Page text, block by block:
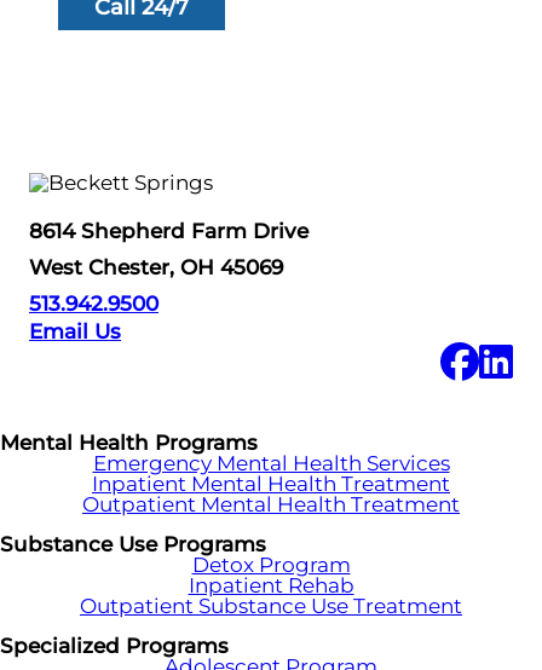
Call 24/7
8614 Shepherd Farm Drive
West Chester, OH 45069
513.942.9500
Email Us
Mental Health Programs
Emergency Mental Health Services
Inpatient Mental Health Treatment
Outpatient Mental Health Treatment
Substance Use Programs
Detox Program
Inpatient Rehab
Outpatient Substance Use Treatment
Specialized Programs